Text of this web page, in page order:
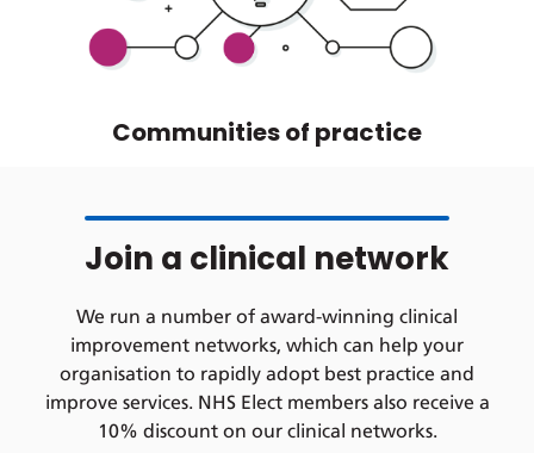
Communities of practice
Join a clinical network
We run a number of award-winning clinical
improvement networks, which can help your
organisation to rapidly adopt best practice and
improve services. NHS Elect members also receive a
10% discount on our clinical networks.